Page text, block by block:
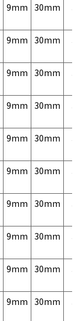
9mm 30mm
9mm 30mm
9mm 30mm
9mm 30mm
9mm 30mm
9mm 30mm
9mm 30mm
9mm 30mm
9mm 30mm
9mm 30mm